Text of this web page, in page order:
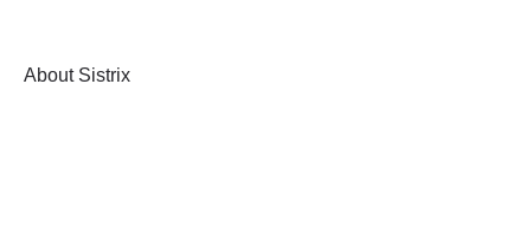
About Sistrix